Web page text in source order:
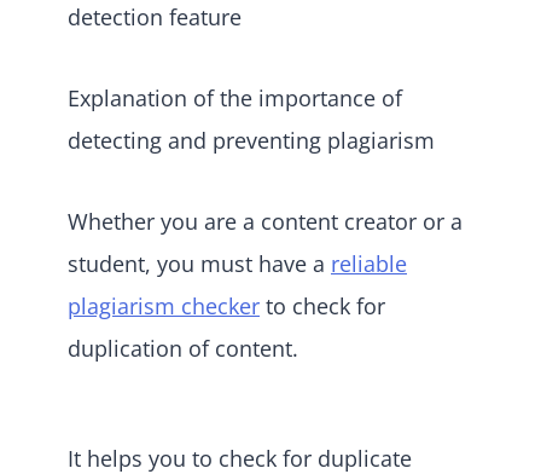
detection feature
Explanation of the importance of
detecting and preventing plagiarism
Whether you are a content creator or a
student, you must have a reliable
plagiarism checker to check for
duplication of content.
It helps you to check for duplicate